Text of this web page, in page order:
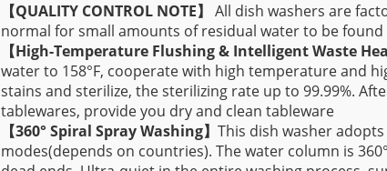
【QUALITY CONTROL NOTE】 All dish washers are
normal for small amounts of residual water to be
【High-Temperature Flushing & Intelligent Waste
water to 158°F, cooperate with high temperature and
stains and sterilize, the sterilizing rate up to 99.99%.
tablewares, provide you dry and clean tableware
【360° Spiral Spray Washing】 This dish washer
modes(depends on countries). The water column is